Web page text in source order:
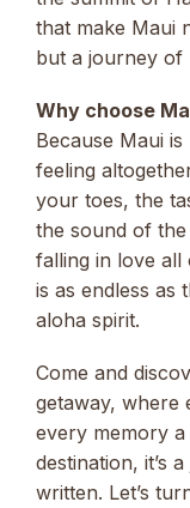
that make Maui
but a journey of
Why choose
Because Maui
feeling
your toes, the
the sound of the
falling in love all
is as endless as
aloha spirit.
Come and
getaway, where
every memory a
destination, it’s
written. Let’s